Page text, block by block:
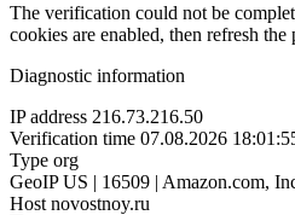
The verification could not be
cookies are enabled, then refresh the
Diagnostic information
IP address 216.73.216.50
Verification time 07.08.2026
Type org
GeoIP US | 16509 | Amazon.com,
Host novostnoy.ru